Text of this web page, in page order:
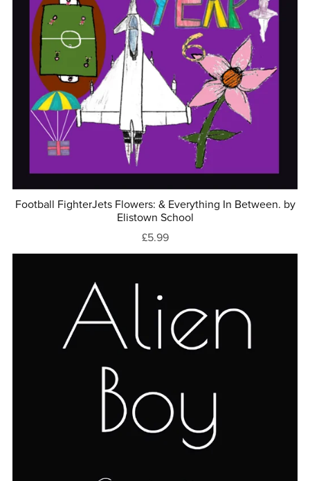
Football FighterJets Flowers: & Everything In Between. by
Elistown School
£5.99